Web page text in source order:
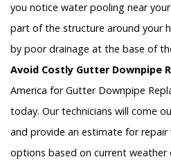
you notice water pooling near
part of the structure around your
by poor drainage at the base of
Avoid Costly Gutter Downpipe
America for Gutter Downpipe
today. Our technicians will come
and provide an estimate for repair
options based on current weather